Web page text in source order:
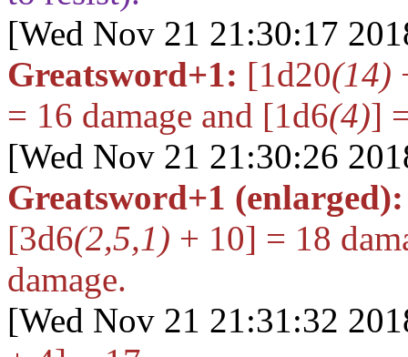
[Wed Nov 21 21:30:17
Greatsword+1: [1d20(14)
= 16 damage and [1d6(4)]
[Wed Nov 21 21:30:26
Greatsword+1 (enlarged):
[3d6(2,5,1) + 10] = 18
damage.
[Wed Nov 21 21:31:32